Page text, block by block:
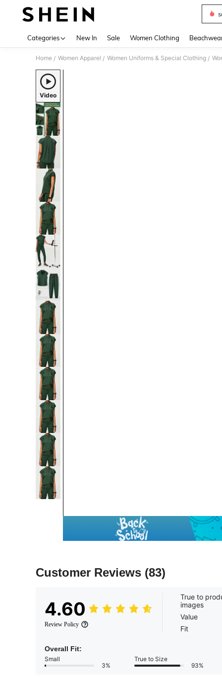
Categories New In Sale Women Clothing
Home / Women Apparel / Women Uniforms & Special Clothing /
Video
Customer Reviews (83)
4.60
Review Policy
True to
images
Value
Fit
Overall Fit:
Small
3%
True to Size
93%